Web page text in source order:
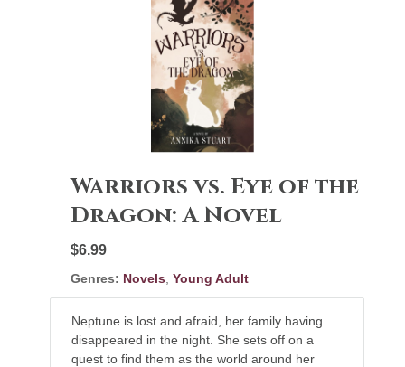
Warriors vs. Eye of the
Dragon: A Novel
$6.99
Genres: Novels, Young Adult
Neptune is lost and afraid, her family having
disappeared in the night. She sets off on a
quest to find them as the world around her